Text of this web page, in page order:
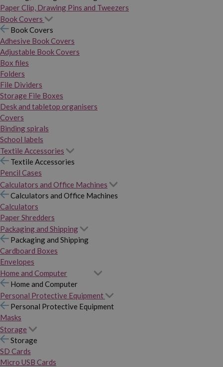
Paper Clip, Drawing Pins and Tweezers
Book Covers
Book Covers
Adhesive Book Covers
Adjustable Book Covers
Box files
Folders
File Dividers
Storage File Boxes
Desk and tabletop organisers
Covers
Binding spirals
School labels
Textile Accessories
Textile Accessories
Pencil Cases
Calculators and Office Machines
Calculators and Office Machines
Calculators
Paper Shredders
Packaging and Shipping
Packaging and Shipping
Cardboard Boxes
Envelopes
Home and Computer
Home and Computer
Personal Protective Equipment
Personal Protective Equipment
Masks
Storage
Storage
SD Cards
Micro USB Cards